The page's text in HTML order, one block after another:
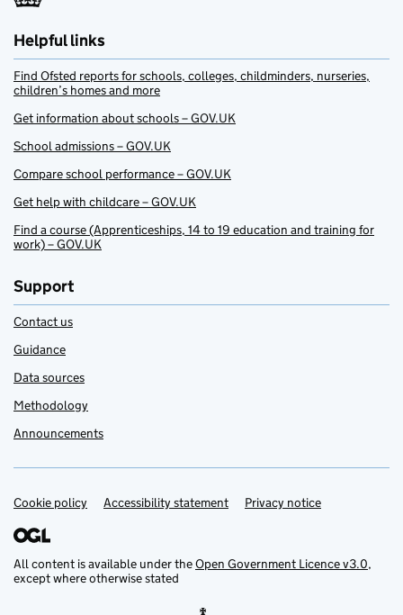
Helpful links
Find Ofsted reports for schools, colleges, childminders, nurseries,
children’s homes and more
Get information about schools – GOV.UK
School admissions – GOV.UK
Compare school performance – GOV.UK
Get help with childcare – GOV.UK
Find a course (Apprenticeships, 14 to 19 education and training for
work) – GOV.UK
Support
Contact us
Guidance
Data sources
Methodology
Announcements
Support links
Cookie policy Accessibility statement Privacy notice
All content is available under theOpen Government Licence v3.0,
except where otherwise stated